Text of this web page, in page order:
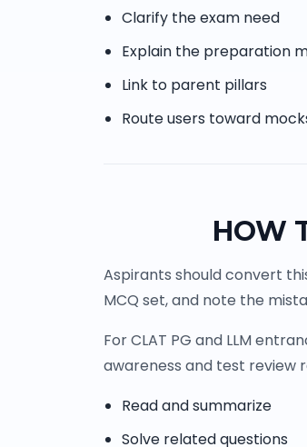
Clarify the exam need
Explain the preparation
Link to parent pillars
Route users toward
HOW
Aspirants should convert
MCQ set, and note the
For CLAT PG and LLM
awareness and test
Read and summarize
Solve related questions